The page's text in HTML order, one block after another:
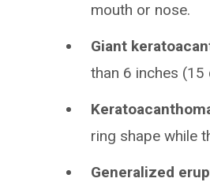
mouth or nose.
Giant
than 6 inches
ring shape while
Generalized